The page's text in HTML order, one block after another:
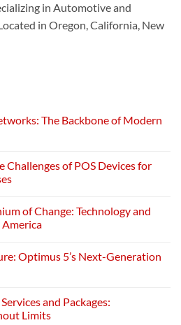
in Automotive and
in Oregon, California, New
The Backbone of Modern
Challenges of POS Devices for
of Change: Technology and
Optimus 5’s Next-Generation
and Packages:
Limits